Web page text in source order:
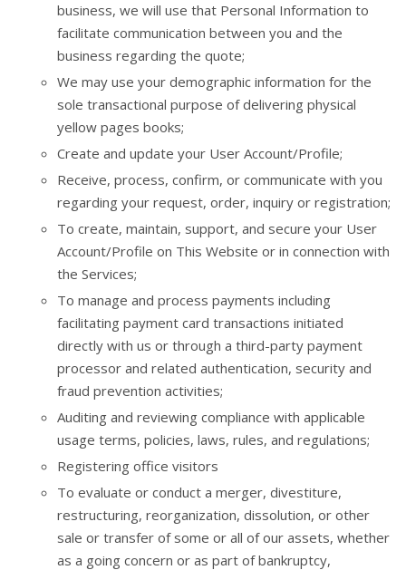
business, we will use that Personal Information to
facilitate communication between you and the
business regarding the quote;
We may use your demographic information for the
sole transactional purpose of delivering physical
yellow pages books;
Create and update your User Account/Profile;
Receive, process, confirm, or communicate with you
regarding your request, order, inquiry or registration;
To create, maintain, support, and secure your User
Account/Profile on This Website or in connection with
the Services;
To manage and process payments including
facilitating payment card transactions initiated
directly with us or through a third-party payment
processor and related authentication, security and
fraud prevention activities;
Auditing and reviewing compliance with applicable
usage terms, policies, laws, rules, and regulations;
Registering office visitors
To evaluate or conduct a merger, divestiture,
restructuring, reorganization, dissolution, or other
sale or transfer of some or all of our assets, whether
as a going concern or as part of bankruptcy,